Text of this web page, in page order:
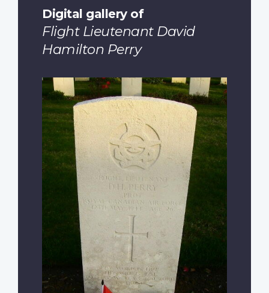
Digital gallery of
Flight Lieutenant David
Hamilton Perry